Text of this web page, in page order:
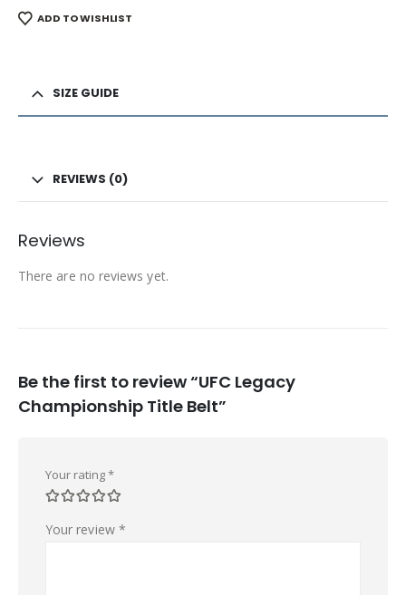
ADD TO WISHLIST
SIZE GUIDE
REVIEWS (0)
Reviews
There are no reviews yet.
Be the first to review “UFC Legacy
Championship Title Belt”
Your rating*
Your review *